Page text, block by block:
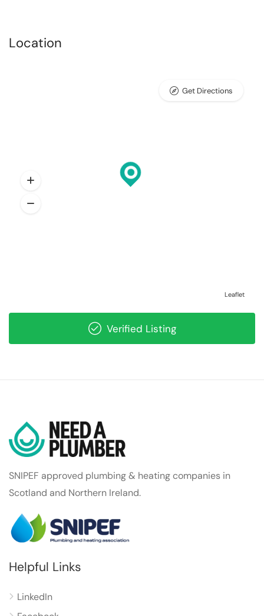
Location
Leaflet
Get Directions
Verified Listing
SNIPEF approved plumbing & heating companies in
Scotland and Northern Ireland.
Helpful Links
LinkedIn